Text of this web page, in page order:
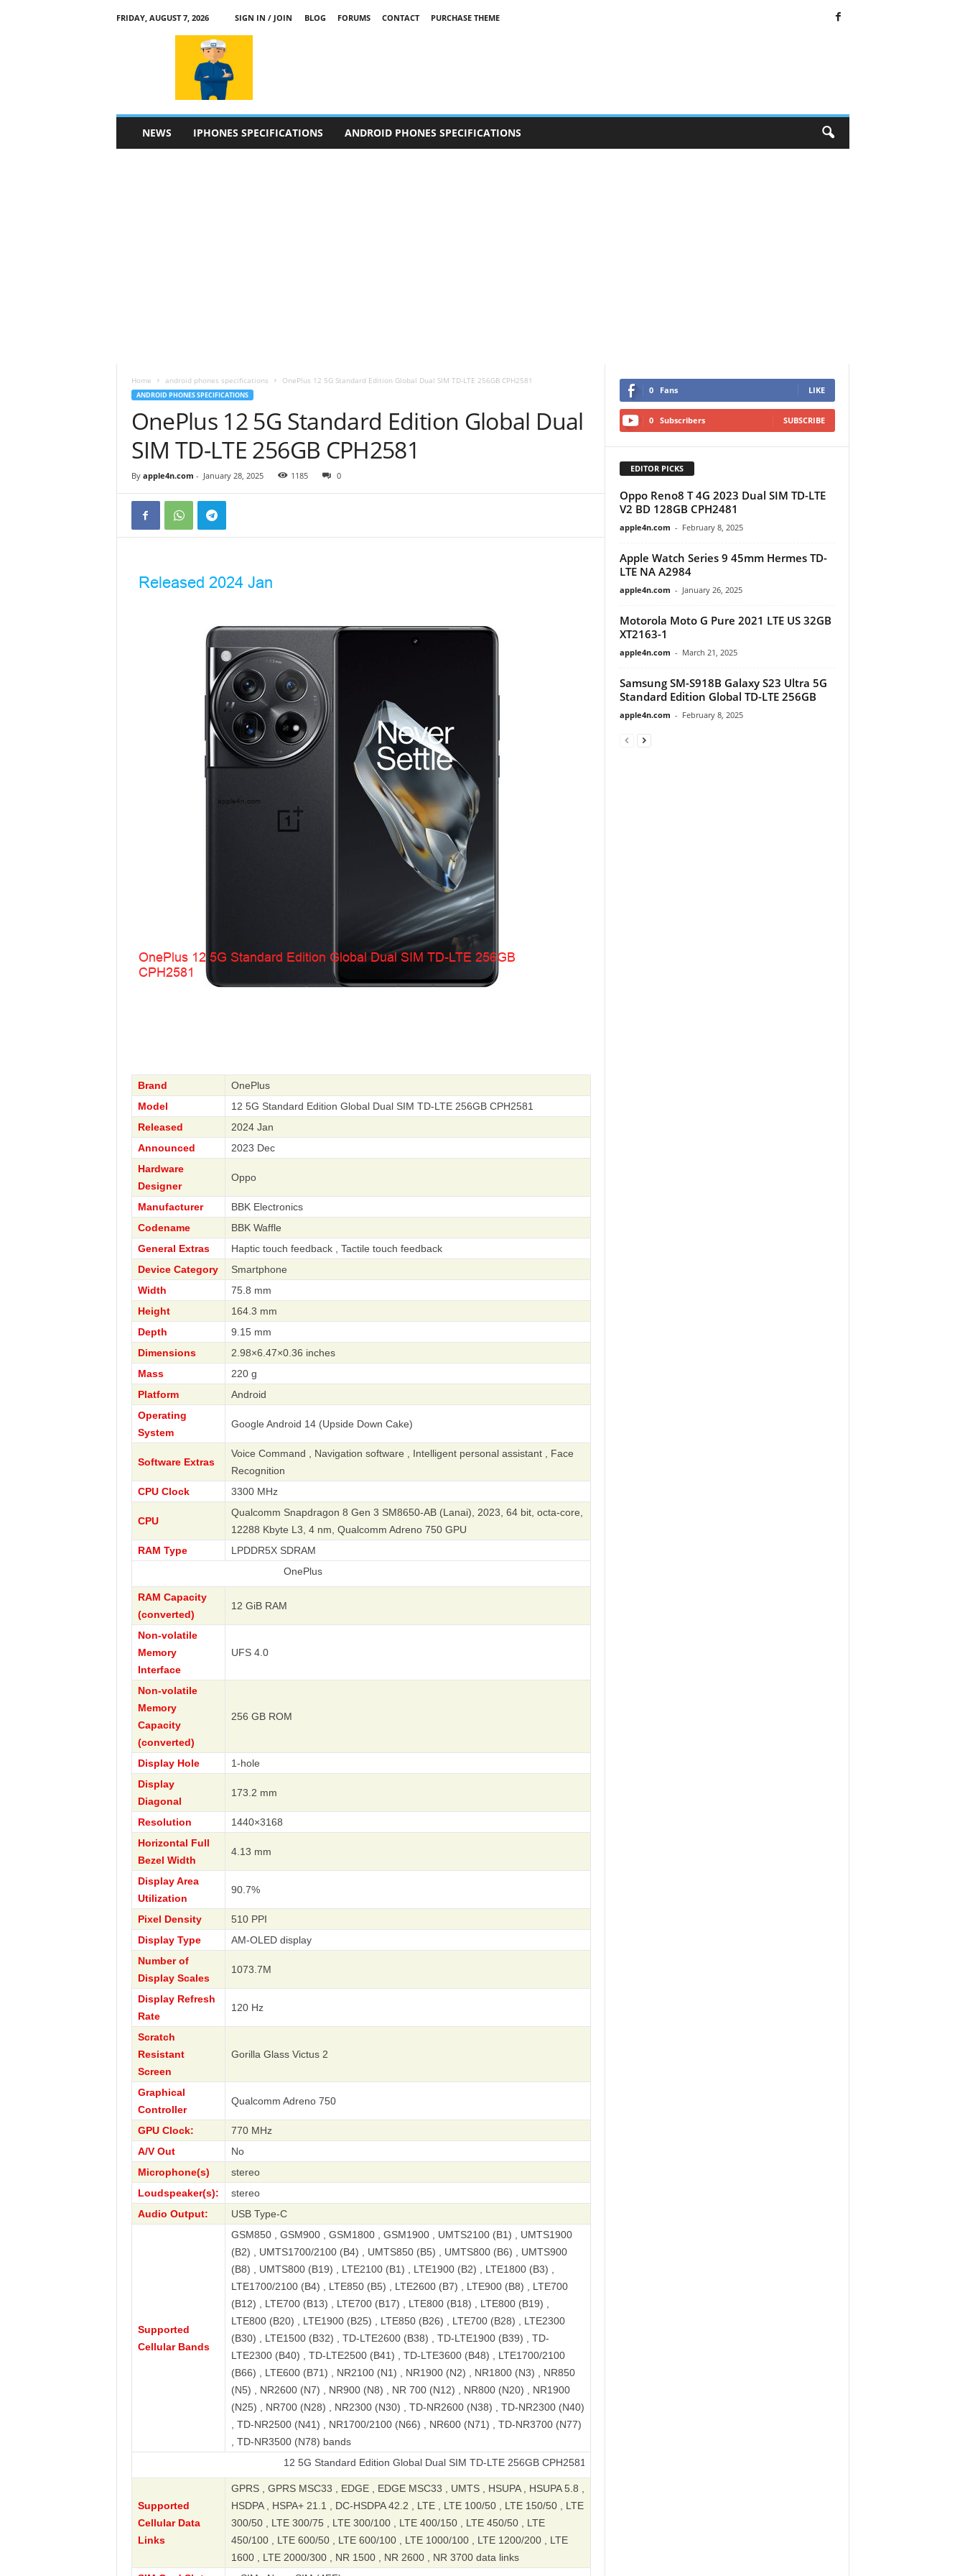
FRIDAY, AUGUST 7, 2026 SIGN IN / JOIN BLOG FORUMS CONTACT
PURCHASE THEME
NEWS IPHONES SPECIFICATIONS ANDROID PHONES SPECIFICATIONS
Home android phones specifications OnePlus 12 5G Standard Edition Global Dual SIM TD-LTE 256GB CPH2581
ANDROID PHONES SPECIFICATIONS
OnePlus 12 5G Standard Edition Global Dual
SIM TD-LTE 256GB CPH2581
By apple4n.com - January 28, 2025 1185 0
Brand
OnePlus
Model
12 5G Standard Edition Global Dual SIM TD-LTE 256GB CPH2581
Released
2024 Jan
Announced
2023 Dec
Hardware
Designer
Oppo
Manufacturer
BBK Electronics
Codename
BBK Waffle
General Extras
Haptic touch feedback , Tactile touch feedback
Device Category
Smartphone
Width
75.8 mm
Height
164.3 mm
Depth
9.15 mm
Dimensions
2.98×6.47×0.36 inches
Mass
220 g
Platform
Android
Operating
System
Google Android 14 (Upside Down Cake)
Software Extras
Voice Command , Navigation software , Intelligent personal assistant , Face
Recognition
CPU Clock
3300 MHz
CPU
Qualcomm Snapdragon 8 Gen 3 SM8650-AB (Lanai), 2023, 64 bit, octa-core,
12288 Kbyte L3, 4 nm, Qualcomm Adreno 750 GPU
RAM Type
LPDDR5X SDRAM
RAM Capacity
(converted)
12 GiB RAM
Non-volatile
Memory
Interface
UFS 4.0
Non-volatile
Memory
Capacity
(converted)
256 GB ROM
Display Hole
1-hole
Display
Diagonal
173.2 mm
Resolution
1440×3168
Horizontal Full
Bezel Width
4.13 mm
Display Area
Utilization
90.7%
Pixel Density
510 PPI
Display Type
AM-OLED display
Number of
Display Scales
1073.7M
Display Refresh
Rate
120 Hz
Scratch
Resistant
Screen
Gorilla Glass Victus 2
Graphical
Controller
Qualcomm Adreno 750
GPU Clock:
770 MHz
A/V Out
No
Microphone(s)
stereo
Loudspeaker(s):
stereo
Audio Output:
USB Type-C
Supported
Cellular Bands
GSM850 , GSM900 , GSM1800 , GSM1900 , UMTS2100 (B1) , UMTS1900
(B2) , UMTS1700/2100 (B4) , UMTS850 (B5) , UMTS800 (B6) , UMTS900
(B8) , UMTS800 (B19) , LTE2100 (B1) , LTE1900 (B2) , LTE1800 (B3) ,
LTE1700/2100 (B4) , LTE850 (B5) , LTE2600 (B7) , LTE900 (B8) , LTE700
(B12) , LTE700 (B13) , LTE700 (B17) , LTE800 (B18) , LTE800 (B19) ,
LTE800 (B20) , LTE1900 (B25) , LTE850 (B26) , LTE700 (B28) , LTE2300
(B30) , LTE1500 (B32) , TD-LTE2600 (B38) , TD-LTE1900 (B39) , TD-
LTE2300 (B40) , TD-LTE2500 (B41) , TD-LTE3600 (B48) , LTE1700/2100
(B66) , LTE600 (B71) , NR2100 (N1) , NR1900 (N2) , NR1800 (N3) , NR850
(N5) , NR2600 (N7) , NR900 (N8) , NR 700 (N12) , NR800 (N20) , NR1900
(N25) , NR700 (N28) , NR2300 (N30) , TD-NR2600 (N38) , TD-NR2300 (N40)
, TD-NR2500 (N41) , NR1700/2100 (N66) , NR600 (N71) , TD-NR3700 (N77)
, TD-NR3500 (N78) bands
12 5G Standard Edition Global Dual SIM TD-LTE 256GB CPH2581
Supported
Cellular Data
Links
GPRS , GPRS MSC33 , EDGE , EDGE MSC33 , UMTS , HSUPA , HSUPA 5.8 ,
HSDPA , HSPA+ 21.1 , DC-HSDPA 42.2 , LTE , LTE 100/50 , LTE 150/50 , LTE
300/50 , LTE 300/75 , LTE 300/100 , LTE 400/150 , LTE 450/50 , LTE
450/100 , LTE 600/50 , LTE 600/100 , LTE 1000/100 , LTE 1200/200 , LTE
1600 , LTE 2000/300 , NR 1500 , NR 2600 , NR 3700 data links
0 Fans LIKE
0 Subscribers SUBSCRIBE
EDITOR PICKS
Oppo Reno8 T 4G 2023 Dual SIM TD-LTE
V2 BD 128GB CPH2481
apple4n.com - February 8, 2025
Apple Watch Series 9 45mm Hermes TD-
LTE NA A2984
apple4n.com - January 26, 2025
Motorola Moto G Pure 2021 LTE US 32GB
XT2163-1
apple4n.com - March 21, 2025
Samsung SM-S918B Galaxy S23 Ultra 5G
Standard Edition Global TD-LTE 256GB
apple4n.com - February 8, 2025